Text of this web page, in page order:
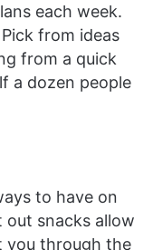
each week.
from ideas
from a quick
a dozen people
to have on
out snacks allow
you through the